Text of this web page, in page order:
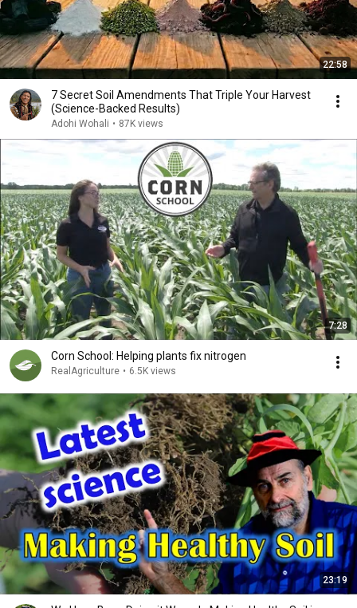
22:58
7 Secret Soil Amendments That Triple Your Harvest
(Science-Backed Results)
Adohi Wohali • 87K views
7:28
Corn School: Helping plants fix nitrogen
RealAgriculture • 6.5K views
23:19